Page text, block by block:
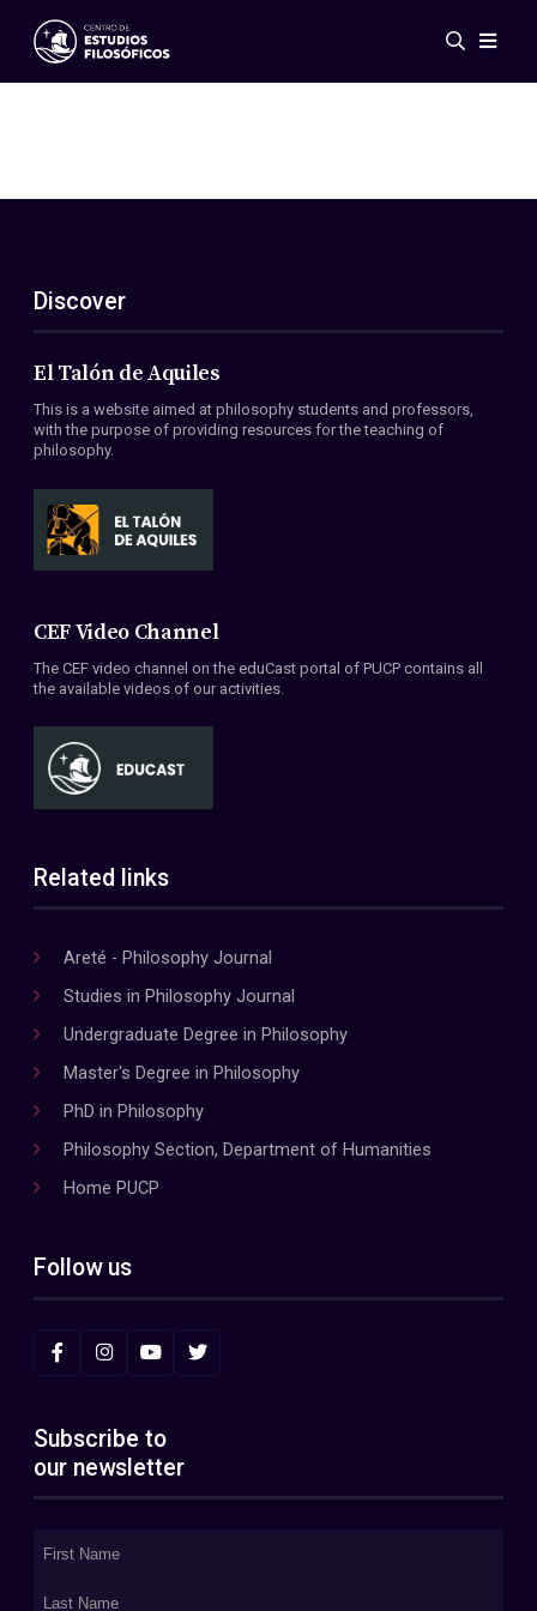
Events
ES
EN
About Us
Members
Conventions
Discover
El Talón de Aquiles
This is a website aimed at philosophy students and professors,
with the purpose of providing resources for the teaching of
philosophy.
CEF Video Channel
The CEF video channel on the eduCast portal of PUCP contains all
the available videos of our activities.
Related links
Areté - Philosophy Journal
Studies in Philosophy Journal
Undergraduate Degree in Philosophy
Master's Degree in Philosophy
PhD in Philosophy
Philosophy Section, Department of Humanities
Home PUCP
Follow us
Subscribe to
our newsletter